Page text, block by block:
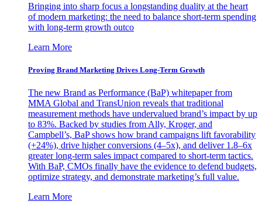
Bringing into sharp focus a longstanding duality at the heart
of modern marketing: the need to balance short-term spending
with long-term growth outco
Learn More
Proving Brand Marketing Drives Long-Term Growth
The new Brand as Performance (BaP) whitepaper from
MMA Global and TransUnion reveals that traditional
measurement methods have undervalued brand’s impact by up
to 83%. Backed by studies from Ally, Kroger, and
Campbell’s, BaP shows how brand campaigns lift favorability
(+24%), drive higher conversions (4–5x), and deliver 1.8–6x
greater long-term sales impact compared to short-term tactics.
With BaP, CMOs finally have the evidence to defend budgets,
optimize strategy, and demonstrate marketing’s full value.
Learn More